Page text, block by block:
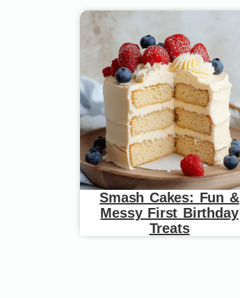
Smash Cakes: Fun &
Messy First Birthday
Treats